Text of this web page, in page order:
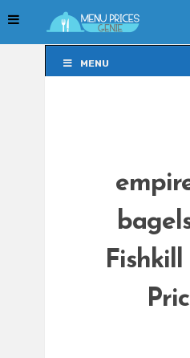
MENU